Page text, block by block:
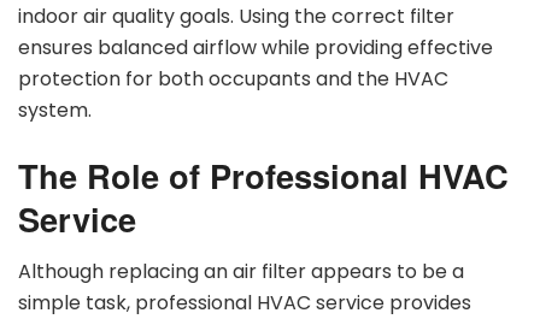
indoor air quality goals. Using the correct filter
ensures balanced airflow while providing effective
protection for both occupants and the HVAC
system.
The Role of Professional HVAC
Service
Although replacing an air filter appears to be a
simple task, professional HVAC service provides